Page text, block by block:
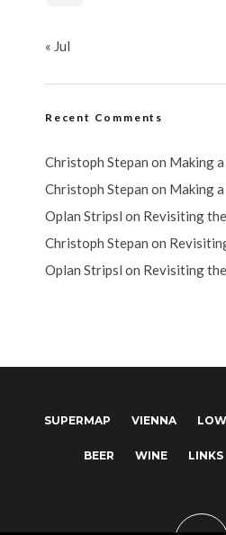
« Jul
Recent Comments
Christoph Stepan on Making
Christoph Stepan on Making
Oplan Stripsl on Revisiting
Christoph Stepan on
Oplan Stripsl on Revisiting
SUPERMAP VIENNA
BEER WINE LINKS